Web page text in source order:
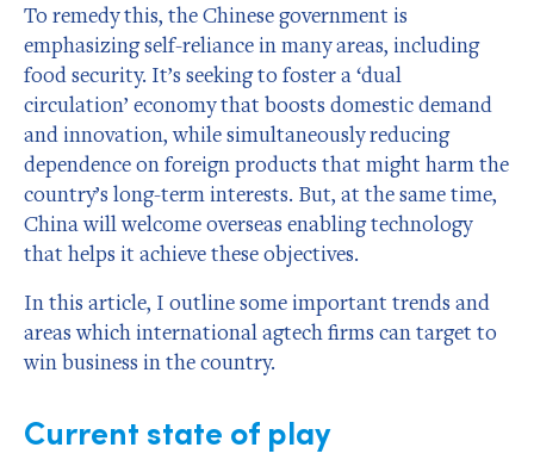
To remedy this, the Chinese government is
emphasizing self-reliance in many areas, including
food security. It’s seeking to foster a ‘dual
circulation’ economy that boosts domestic demand
and innovation, while simultaneously reducing
dependence on foreign products that might harm the
country’s long-term interests. But, at the same time,
China will welcome overseas enabling technology
that helps it achieve these objectives.
In this article, I outline some important trends and
areas which international agtech firms can target to
win business in the country.
Current state of play